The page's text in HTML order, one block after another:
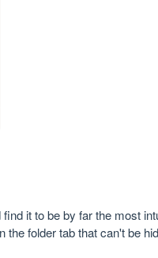
it to be by far the most
folder tab that can't be